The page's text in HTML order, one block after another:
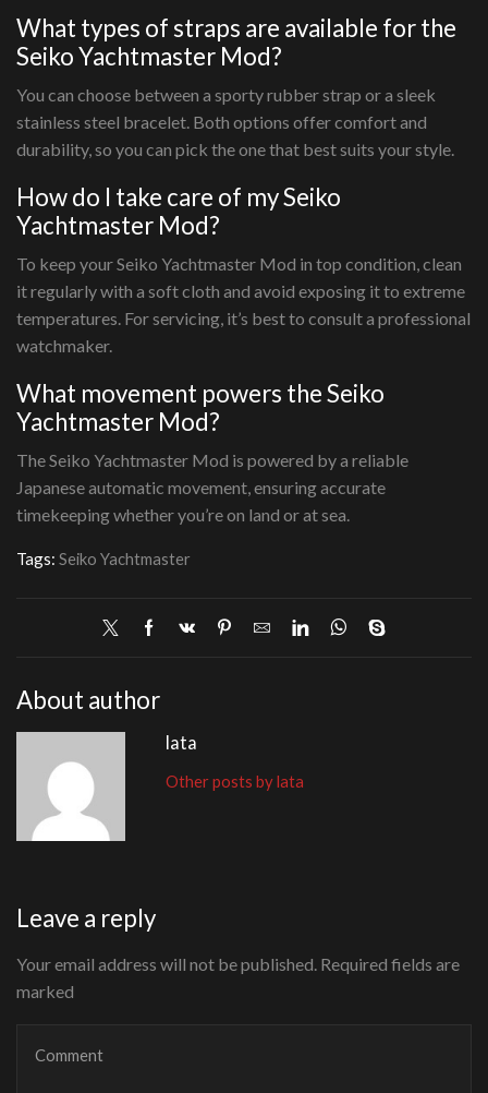
What types of straps are available for the
Seiko Yachtmaster Mod?
You can choose between a sporty rubber strap or a sleek
stainless steel bracelet. Both options offer comfort and
durability, so you can pick the one that best suits your style.
How do I take care of my Seiko
Yachtmaster Mod?
To keep your Seiko Yachtmaster Mod in top condition, clean
it regularly with a soft cloth and avoid exposing it to extreme
temperatures. For servicing, it’s best to consult a professional
watchmaker.
What movement powers the Seiko
Yachtmaster Mod?
The Seiko Yachtmaster Mod is powered by a reliable
Japanese automatic movement, ensuring accurate
timekeeping whether you’re on land or at sea.
Tags: Seiko Yachtmaster
About author
lata
Other posts by lata
Leave a reply
Your email address will not be published. Required fields are
marked